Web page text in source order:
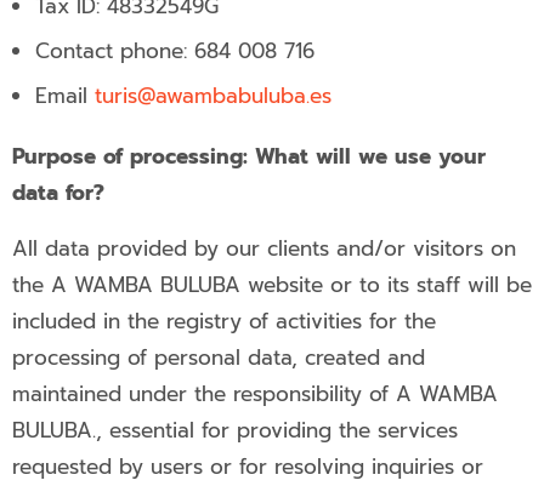
Contact phone: 684 008 716
Email turis@awambabuluba.es
Purpose of processing: What will we use your
data for?
All data provided by our clients and/or visitors on
the A WAMBA BULUBA website or to its staff will be
included in the registry of activities for the
processing of personal data, created and
maintained under the responsibility of A WAMBA
BULUBA., essential for providing the services
requested by users or for resolving inquiries or